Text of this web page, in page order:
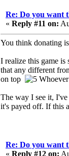
Re: Do you want
« Reply #11 on:
You think donating
I realize this game
that any different
on top
The way I see it, I've
it's payed off. If this
Re: Do you want
« Reply #12 on: